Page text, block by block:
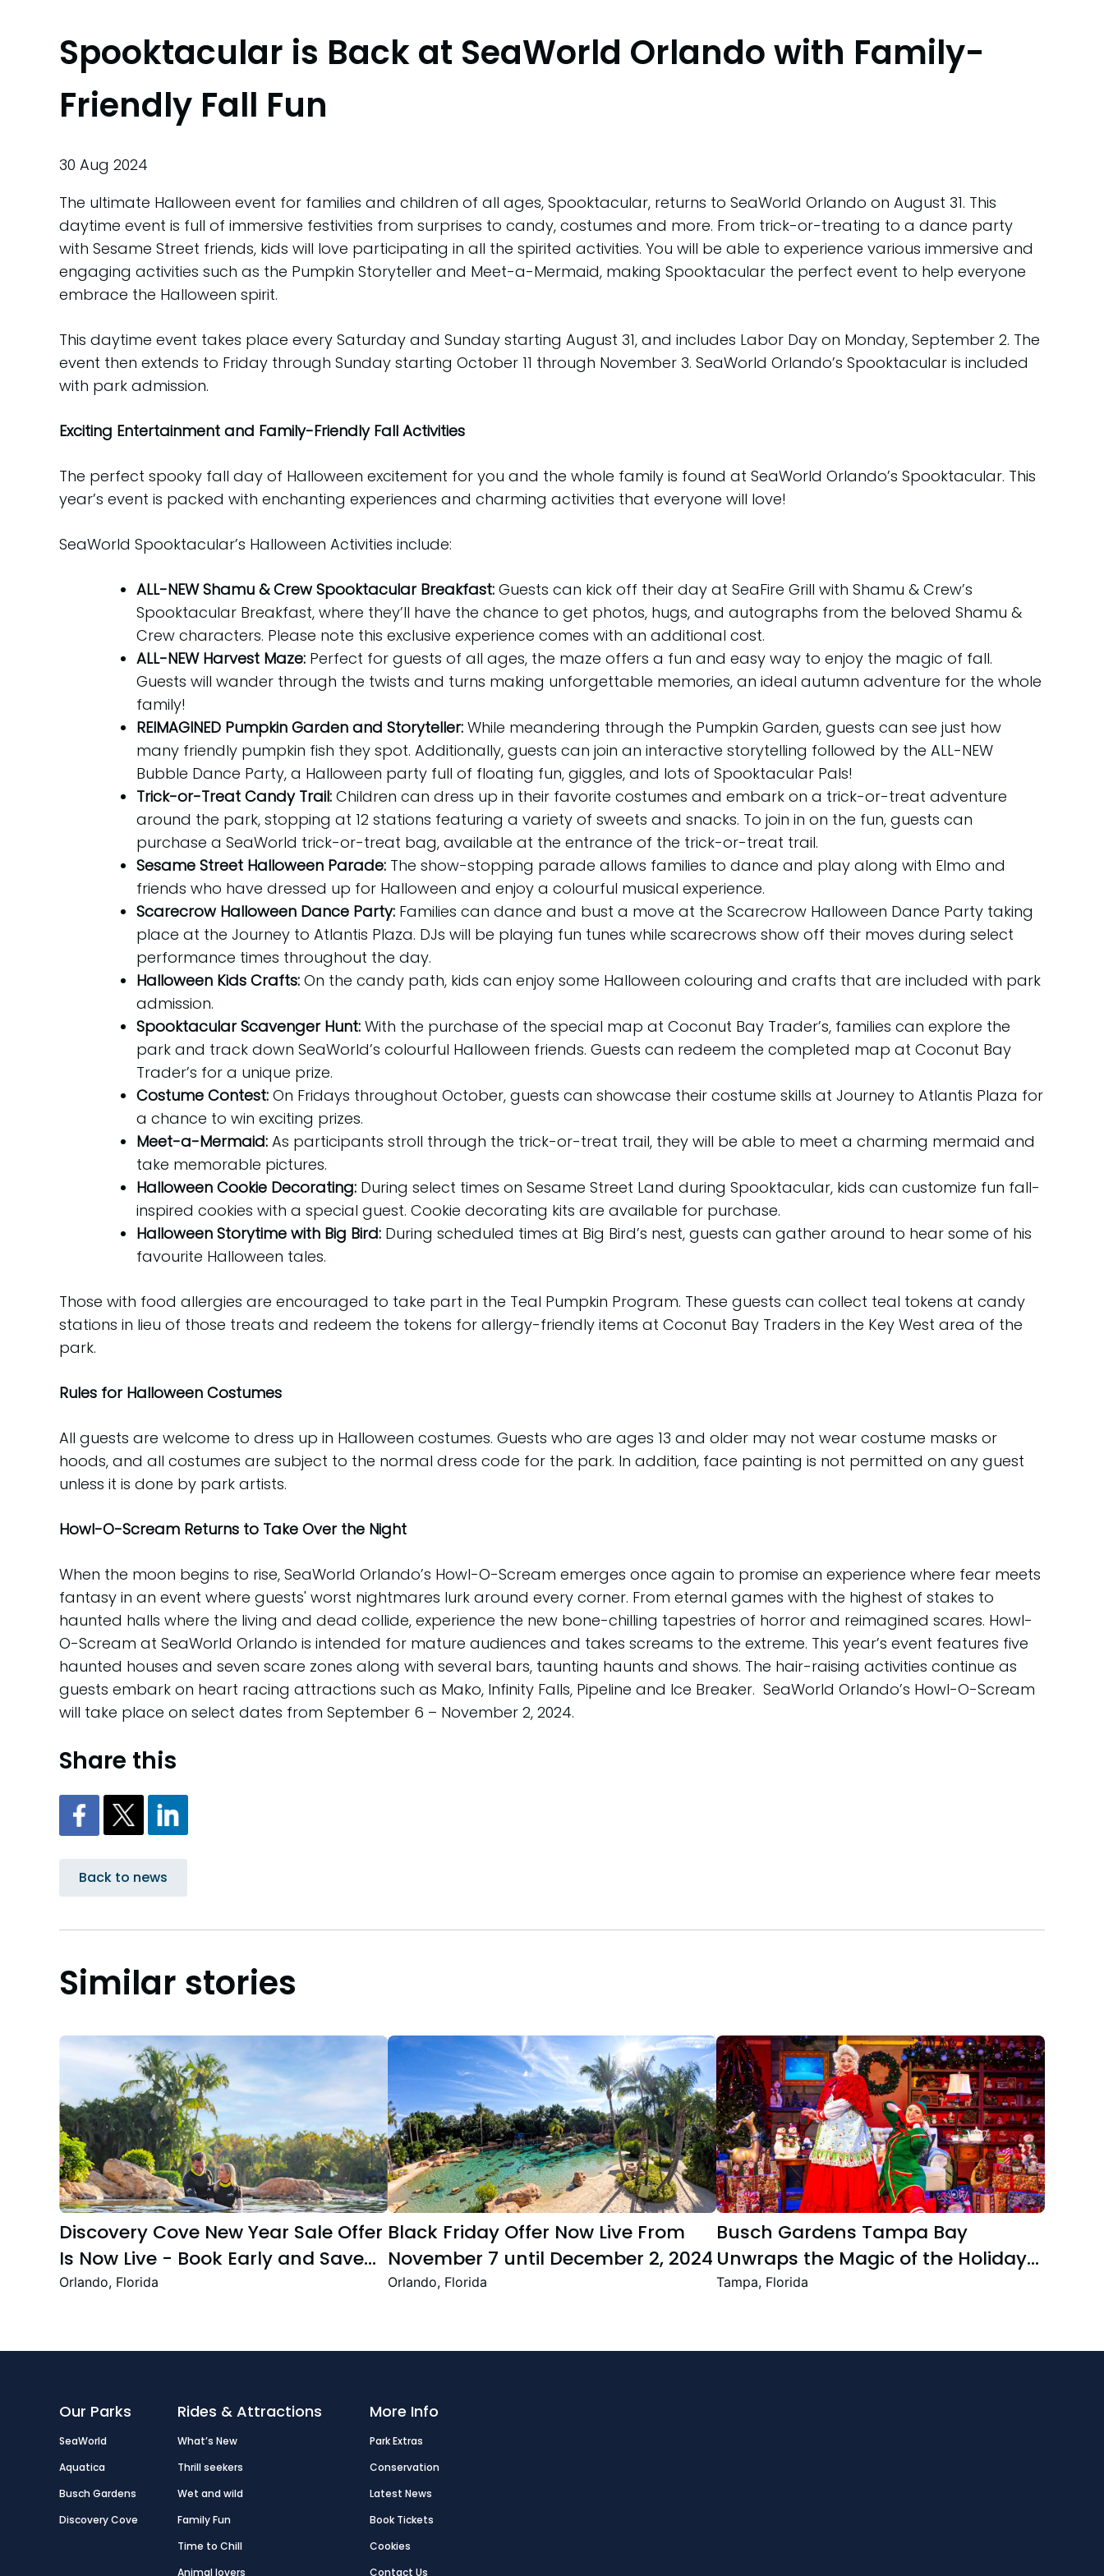
Spooktacular is Back at SeaWorld Orlando with Family-
Friendly Fall Fun
30 Aug 2024
The ultimate Halloween event for families and children of all ages, Spooktacular, returns to SeaWorld Orlando on August 31. This
daytime event is full of immersive festivities from surprises to candy, costumes and more. From trick-or-treating to a dance party
with Sesame Street friends, kids will love participating in all the spirited activities. You will be able to experience various immersive and
engaging activities such as the Pumpkin Storyteller and Meet-a-Mermaid, making Spooktacular the perfect event to help everyone
embrace the Halloween spirit.
This daytime event takes place every Saturday and Sunday starting August 31, and includes Labor Day on Monday, September 2. The
event then extends to Friday through Sunday starting October 11 through November 3. SeaWorld Orlando’s Spooktacular is included
with park admission.
Exciting Entertainment and Family-Friendly Fall Activities
The perfect spooky fall day of Halloween excitement for you and the whole family is found at SeaWorld Orlando’s Spooktacular. This
year’s event is packed with enchanting experiences and charming activities that everyone will love!
SeaWorld Spooktacular’s Halloween Activities include:
ALL-NEW Shamu & Crew Spooktacular Breakfast: Guests can kick off their day at SeaFire Grill with Shamu & Crew’s
Spooktacular Breakfast, where they’ll have the chance to get photos, hugs, and autographs from the beloved Shamu &
Crew characters. Please note this exclusive experience comes with an additional cost.
ALL-NEW Harvest Maze: Perfect for guests of all ages, the maze offers a fun and easy way to enjoy the magic of fall.
Guests will wander through the twists and turns making unforgettable memories, an ideal autumn adventure for the whole
family!
REIMAGINED Pumpkin Garden and Storyteller: While meandering through the Pumpkin Garden, guests can see just how
many friendly pumpkin fish they spot. Additionally, guests can join an interactive storytelling followed by the ALL-NEW
Bubble Dance Party, a Halloween party full of floating fun, giggles, and lots of Spooktacular Pals!
Trick-or-Treat Candy Trail: Children can dress up in their favorite costumes and embark on a trick-or-treat adventure
around the park, stopping at 12 stations featuring a variety of sweets and snacks. To join in on the fun, guests can
purchase a SeaWorld trick-or-treat bag, available at the entrance of the trick-or-treat trail.
Sesame Street Halloween Parade: The show-stopping parade allows families to dance and play along with Elmo and
friends who have dressed up for Halloween and enjoy a colourful musical experience.
Scarecrow Halloween Dance Party: Families can dance and bust a move at the Scarecrow Halloween Dance Party taking
place at the Journey to Atlantis Plaza. DJs will be playing fun tunes while scarecrows show off their moves during select
performance times throughout the day.
Halloween Kids Crafts: On the candy path, kids can enjoy some Halloween colouring and crafts that are included with park
admission.
Spooktacular Scavenger Hunt: With the purchase of the special map at Coconut Bay Trader’s, families can explore the
park and track down SeaWorld’s colourful Halloween friends. Guests can redeem the completed map at Coconut Bay
Trader’s for a unique prize.
Costume Contest: On Fridays throughout October, guests can showcase their costume skills at Journey to Atlantis Plaza for
a chance to win exciting prizes.
Meet-a-Mermaid: As participants stroll through the trick-or-treat trail, they will be able to meet a charming mermaid and
take memorable pictures.
Halloween Cookie Decorating: During select times on Sesame Street Land during Spooktacular, kids can customize fun fall-
inspired cookies with a special guest. Cookie decorating kits are available for purchase.
Halloween Storytime with Big Bird: During scheduled times at Big Bird’s nest, guests can gather around to hear some of his
favourite Halloween tales.
Those with food allergies are encouraged to take part in the Teal Pumpkin Program. These guests can collect teal tokens at candy
stations in lieu of those treats and redeem the tokens for allergy-friendly items at Coconut Bay Traders in the Key West area of the
park.
Rules for Halloween Costumes
All guests are welcome to dress up in Halloween costumes. Guests who are ages 13 and older may not wear costume masks or
hoods, and all costumes are subject to the normal dress code for the park. In addition, face painting is not permitted on any guest
unless it is done by park artists.
Howl-O-Scream Returns to Take Over the Night
When the moon begins to rise, SeaWorld Orlando’s Howl-O-Scream emerges once again to promise an experience where fear meets
fantasy in an event where guests' worst nightmares lurk around every corner. From eternal games with the highest of stakes to
haunted halls where the living and dead collide, experience the new bone-chilling tapestries of horror and reimagined scares. Howl-
O-Scream at SeaWorld Orlando is intended for mature audiences and takes screams to the extreme. This year’s event features five
haunted houses and seven scare zones along with several bars, taunting haunts and shows. The hair-raising activities continue as
guests embark on heart racing attractions such as Mako, Infinity Falls, Pipeline and Ice Breaker. SeaWorld Orlando’s Howl-O-Scream
will take place on select dates from September 6 – November 2, 2024.
Share this
Back to news
Similar stories
Discovery Cove New Year Sale Offer
Is Now Live - Book Early and Save
Up to 47%
Orlando, Florida
Black Friday Offer Now Live From
November 7 until December 2, 2024
Orlando, Florida
Busch Gardens Tampa Bay
Unwraps the Magic of the Holiday
Season with the Return Christmas
Tampa, Florida
Our Parks
SeaWorld
Aquatica
Busch Gardens
Discovery Cove
Rides & Attractions
What’s New
Thrill seekers
Wet and wild
Family Fun
Time to Chill
Animal lovers
More Info
Park Extras
Conservation
Latest News
Book Tickets
Cookies
Contact Us